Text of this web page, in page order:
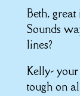
Beth,
Sounds
lines?
Kelly-
tough on